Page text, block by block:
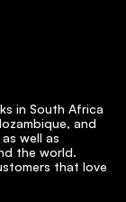
in South Africa
and
well as
the world.
that love